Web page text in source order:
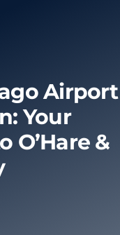
With Us
Prices
Airport
Your
O’Hare &